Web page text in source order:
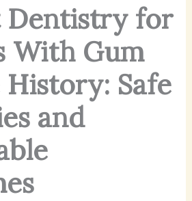
Dentistry for
With Gum
History: Safe
and